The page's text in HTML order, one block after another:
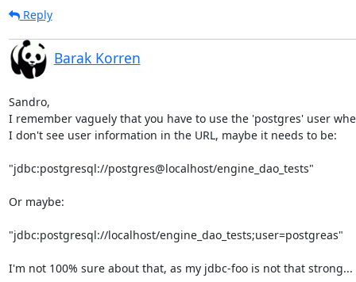
Reply
Barak Korren
Sandro,
I remember vaguely that you have to use the 'postgres' user
I don't see user information in the URL, maybe it needs to be:
"jdbc:postgresql://postgres@localhost/engine_dao_tests"
Or maybe:
"jdbc:postgresql://localhost/engine_dao_tests;user=postgreas"
I'm not 100% sure about that, as my jdbc-foo is not that strong...